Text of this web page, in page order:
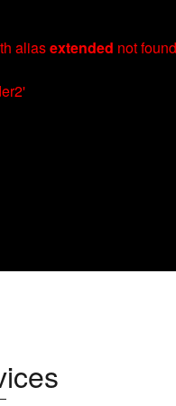
aliasextended not